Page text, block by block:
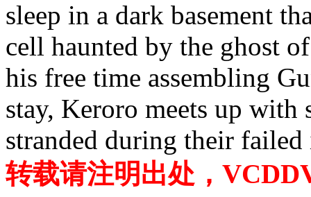
sleep in a dark basement
cell haunted by the ghost
his free time assembling
stay, Keroro meets up with
stranded during their
转载请注明出处，